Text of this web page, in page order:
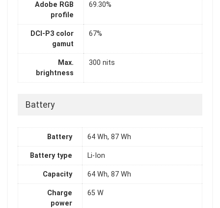
Adobe RGB
profile
69.30%
DCI-P3 color
gamut
67%
Max.
brightness
300 nits
Battery
Battery 64 Wh, 87 Wh
Battery type Li-Ion
Capacity 64 Wh, 87 Wh
Charge
power
65 W